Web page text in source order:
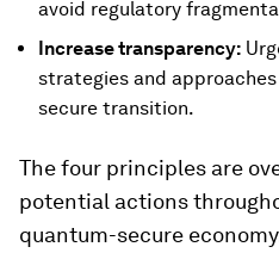
avoid regulatory
Increase transparency:
strategies and
secure transition.
The four principles are
potential actions
quantum-secure